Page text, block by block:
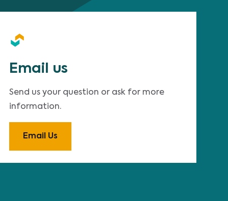
Email us
Send us your question or ask for more
information.
Email Us